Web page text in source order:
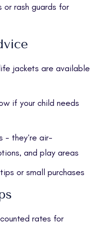
rash guards for
jackets are available
if your child needs
- they’re air-
and play areas
or small purchases
rates for